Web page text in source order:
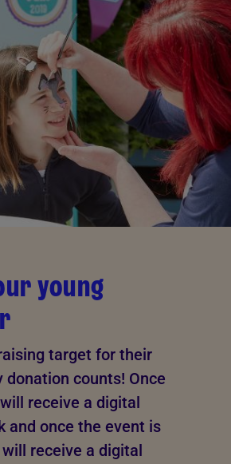
young
target for their
donation counts! Once
receive a digital
and once the event is
receive a digital